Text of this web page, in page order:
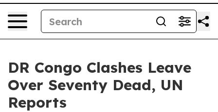
DR Congo Clashes Leave
Over Seventy Dead, UN
Reports